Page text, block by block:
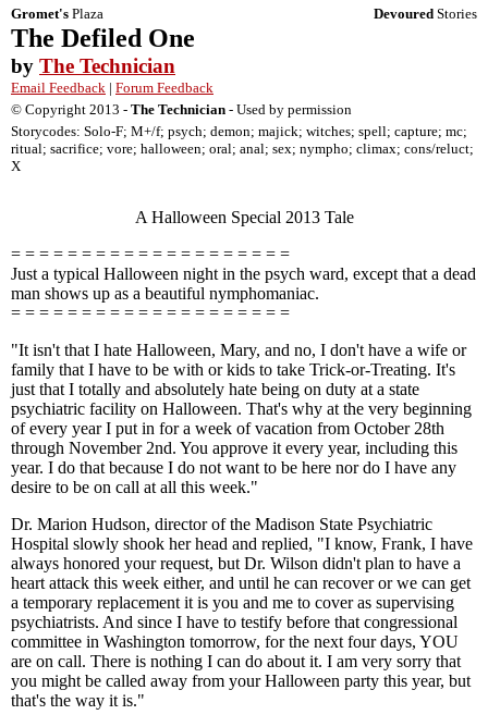
Gromet's Plaza Devoured Stories
The Defiled One
by The Technician
Email Feedback | Forum Feedback
© Copyright 2013 - The Technician - Used by permission
Storycodes: Solo-F; M+/f; psych; demon; majick; witches; spell; capture; mc;
ritual; sacrifice; vore; halloween; oral; anal; sex; nympho; climax; cons/reluct;
X
A Halloween Special 2013 Tale
= = = = = = = = = = = = = = = = = = = =
Just a typical Halloween night in the psych ward, except that a dead
man shows up as a beautiful nymphomaniac.
= = = = = = = = = = = = = = = = = = = =
"It isn't that I hate Halloween, Mary, and no, I don't have a wife or
family that I have to be with or kids to take Trick-or-Treating. It's
just that I totally and absolutely hate being on duty at a state
psychiatric facility on Halloween. That's why at the very beginning
of every year I put in for a week of vacation from October 28th
through November 2nd. You approve it every year, including this
year. I do that because I do not want to be here nor do I have any
desire to be on call at all this week."
Dr. Marion Hudson, director of the Madison State Psychiatric
Hospital slowly shook her head and replied, "I know, Frank, I have
always honored your request, but Dr. Wilson didn't plan to have a
heart attack this week either, and until he can recover or we can get
a temporary replacement it is you and me to cover as supervising
psychiatrists. And since I have to testify before that congressional
committee in Washington tomorrow, for the next four days, YOU
are on call. There is nothing I can do about it. I am very sorry that
you might be called away from your Halloween party this year, but
that's the way it is."